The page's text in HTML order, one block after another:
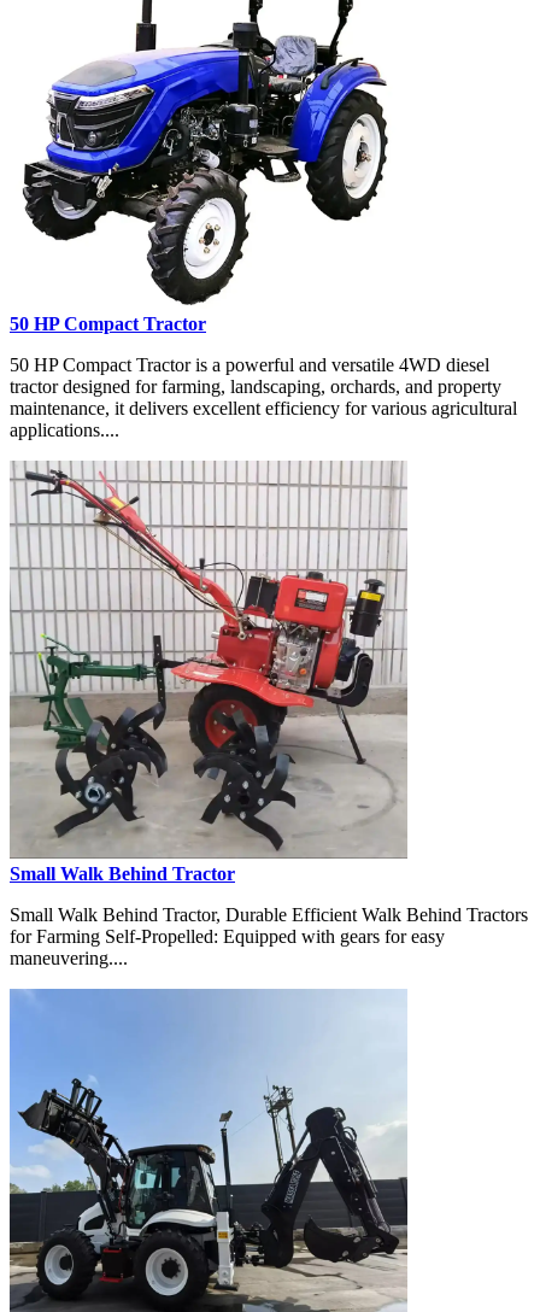
50 HP Compact Tractor
50 HP Compact Tractor is a powerful and versatile 4WD diesel
tractor designed for farming, landscaping, orchards, and property
maintenance, it delivers excellent efficiency for various agricultural
applications....
Small Walk Behind Tractor
Small Walk Behind Tractor, Durable Efficient Walk Behind Tractors
for Farming Self-Propelled: Equipped with gears for easy
maneuvering....